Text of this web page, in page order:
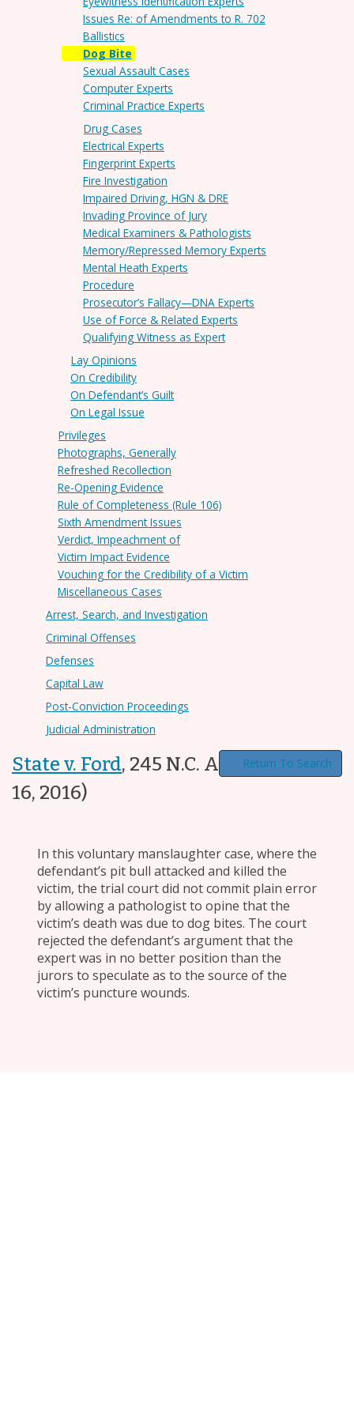
Issues Re: of Amendments to R. 702
Ballistics
Dog Bite
Sexual Assault Cases
Computer Experts
Criminal Practice Experts
Drug Cases
Electrical Experts
Fingerprint Experts
Fire Investigation
Impaired Driving, HGN & DRE
Invading Province of Jury
Medical Examiners & Pathologists
Memory/Repressed Memory Experts
Mental Heath Experts
Procedure
Prosecutor’s Fallacy—DNA Experts
Use of Force & Related Experts
Qualifying Witness as Expert
Lay Opinions
On Credibility
On Defendant’s Guilt
On Legal Issue
Privileges
Photographs, Generally
Refreshed Recollection
Re-Opening Evidence
Rule of Completeness (Rule 106)
Sixth Amendment Issues
Verdict, Impeachment of
Victim Impact Evidence
Vouching for the Credibility of a Victim
Miscellaneous Cases
Arrest, Search, and Investigation
Criminal Offenses
Defenses
Capital Law
Post-Conviction Proceedings
Judicial Administration
State v. Ford, 245 N.C. App. 510(Feb.
16, 2016)
Return To Search
In this voluntary manslaughter case, where the
defendant’s pit bull attacked and killed the
victim, the trial court did not commit plain error
by allowing a pathologist to opine that the
victim’s death was due to dog bites. The court
rejected the defendant’s argument that the
expert was in no better position than the
jurors to speculate as to the source of the
victim’s puncture wounds.